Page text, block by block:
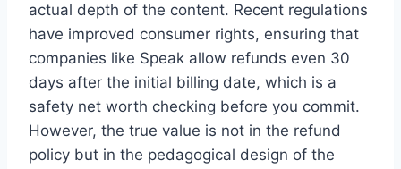
actual depth of the content. Recent regulations
have improved consumer rights, ensuring that
companies like Speak allow refunds even 30
days after the initial billing date, which is a
safety net worth checking before you commit.
However, the true value is not in the refund
policy but in the pedagogical design of the